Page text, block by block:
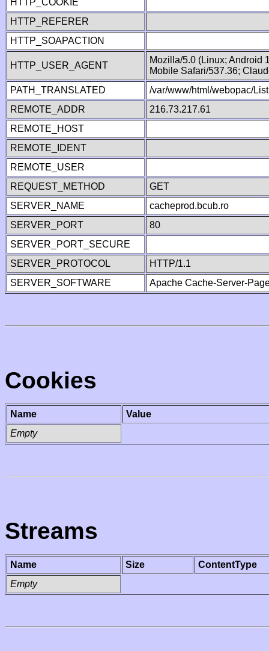
HTTP_COOKIE
HTTP_REFERER
HTTP_SOAPACTION
HTTP_USER_AGENT
Mozilla/5.0 (Linux; Android
Mobile Safari/537.36;
PATH_TRANSLATED
/var/www/html/webopac/
REMOTE_ADDR
216.73.217.61
REMOTE_HOST
REMOTE_IDENT
REMOTE_USER
REQUEST_METHOD
GET
SERVER_NAME
cacheprod.bcub.ro
SERVER_PORT
80
SERVER_PORT_SECURE
SERVER_PROTOCOL
HTTP/1.1
SERVER_SOFTWARE
Apache Cache-Server-
Cookies
Name
Value
Empty
Streams
Name Size
ContentType
Empty